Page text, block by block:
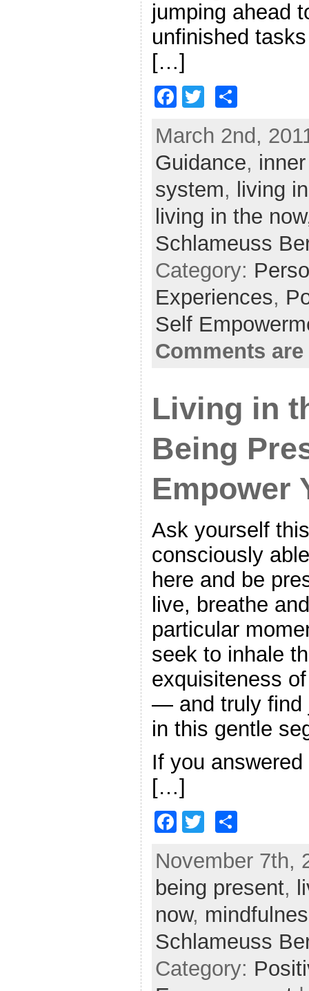
jumping ahead
unfinished
[…]
F
c
e
b
o
o
k
itt
er
ar
e
March 2nd,
Guidance,
system, living
living in the now
Schlameuss
Category:
Experiences,
Self
Comments
Living in
Being
Empower
Ask yourself
consciously
here and be
live, breathe
particular
seek to inhale
exquisiteness
— and truly find
in this gentle
If you
[…]
F
c
e
b
o
o
k
itt
er
ar
e
November 7th,
being present,
now,
Schlameuss
Category: